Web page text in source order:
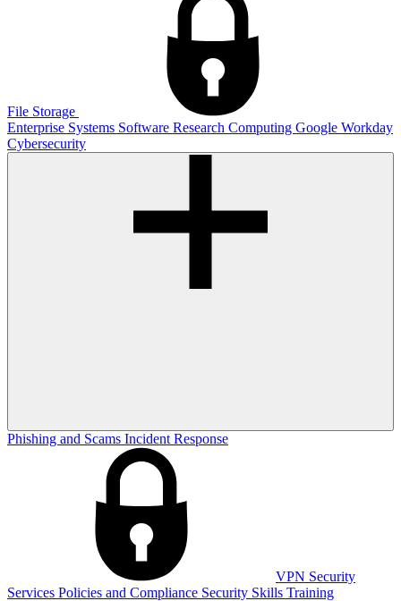
File Storage
Enterprise Systems Software Research Computing Google Workday
Cybersecurity
Phishing and Scams Incident Response
VPN Security
Services Policies and Compliance Security Skills Training